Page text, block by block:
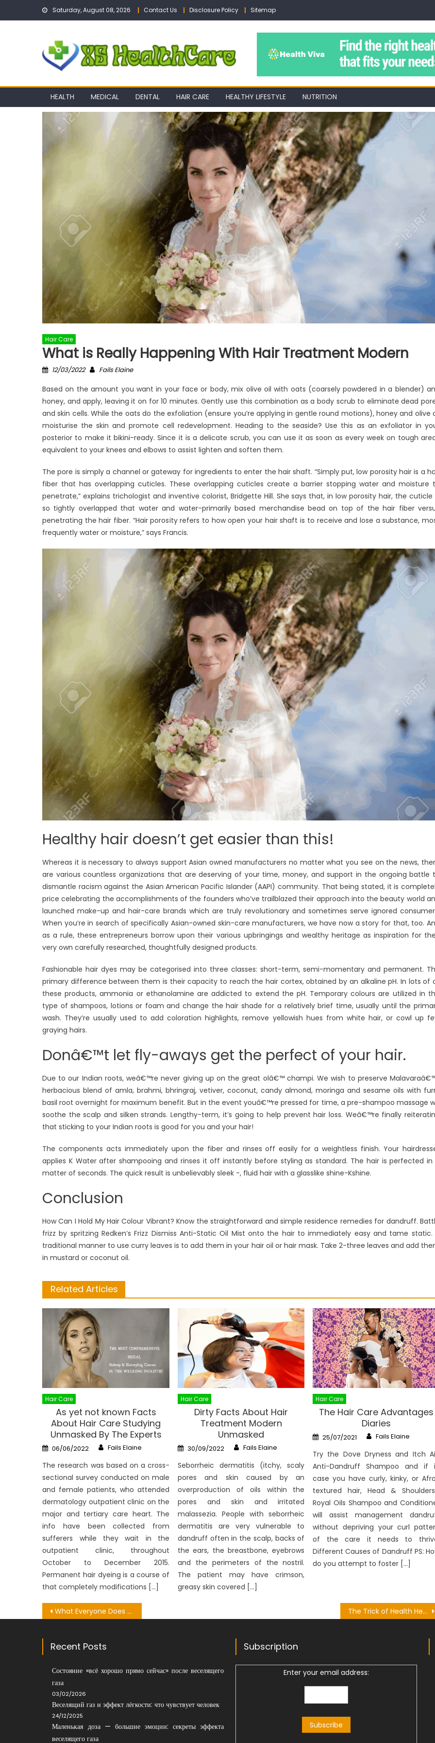
Saturday, August 08, 2026 Contact Us Disclosure Policy Sitemap
HEALTH MEDICAL DENTAL HAIR CARE HEALTHY LIFESTYLE NUTRITION
Hair Care
What is Really Happening With Hair Treatment Modern
Posted
12/03/2022 Author
Fails Elaine
Based on the amount you want in your face or body, mix olive oil with oats (coarsely powdered in a blender)
honey, and apply, leaving it on for 10 minutes. Gently use this combination as a body scrub to eliminate dead
and skin cells. While the oats do the exfoliation (ensure you’re applying in gentle round motions), honey and olive
moisturise the skin and promote cell redevelopment. Heading to the seaside? Use this as an exfoliator in
posterior to make it bikini-ready. Since it is a delicate scrub, you can use it as soon as every week on tough
equivalent to your knees and elbows to assist lighten and soften them.
The pore is simply a channel or gateway for ingredients to enter the hair shaft. “Simply put, low porosity hair is a
fiber that has overlapping cuticles. These overlapping cuticles create a barrier stopping water and moisture
penetrate,” explains trichologist and inventive colorist, Bridgette Hill. She says that, in low porosity hair, the cuticle
so tightly overlapped that water and water-primarily based merchandise bead on top of the hair fiber
penetrating the hair fiber. “Hair porosity refers to how open your hair shaft is to receive and lose a substance,
frequently water or moisture,” says Francis.
Healthy hair doesn’t get easier than this!
Whereas it is necessary to always support Asian owned manufacturers no matter what you see on the news,
are various countless organizations that are deserving of your time, money, and support in the ongoing battle
dismantle racism against the Asian American Pacific Islander (AAPI) community. That being stated, it is
price celebrating the accomplishments of the founders who’ve trailblazed their approach into the beauty world
launched make-up and hair-care brands which are truly revolutionary and sometimes serve ignored
When you’re in search of specifically Asian-owned skin-care manufacturers, we have now a story for that, too.
as a rule, these entrepreneurs borrow upon their various upbringings and wealthy heritage as inspiration for
very own carefully researched, thoughtfully designed products.
Fashionable hair dyes may be categorised into three classes: short-term, semi-momentary and permanent.
primary difference between them is their capacity to reach the hair cortex, obtained by an alkaline pH. In lots of
these products, ammonia or ethanolamine are addicted to extend the pH. Temporary colours are utilized in
type of shampoos, lotions or foam and change the hair shade for a relatively brief time, usually until the
wash. They’re usually used to add coloration highlights, remove yellowish hues from white hair, or cowl up
graying hairs.
Donâ€™t let fly-aways get the perfect of your hair.
Due to our Indian roots, weâ€™re never giving up on the great olâ€™ champi. We wish to preserve
herbacious blend of amla, brahmi, bhringraj, vetiver, coconut, candy almond, moringa and sesame oils with
basil root overnight for maximum benefit. But in the event youâ€™re pressed for time, a pre-shampoo massage
soothe the scalp and silken strands. Lengthy-term, it’s going to help prevent hair loss. Weâ€™re finally
that sticking to your Indian roots is good for you and your hair!
The components acts immediately upon the fiber and rinses off easily for a weightless finish. Your
applies K Water after shampooing and rinses it off instantly before styling as standard. The hair is perfected in
matter of seconds. The quick result is unbelievably sleek -, fluid hair with a glasslike shine-Kshine.
Conclusion
How Can I Hold My Hair Colour Vibrant? Know the straightforward and simple residence remedies for dandruff.
frizz by spritzing Redken’s Frizz Dismiss Anti-Static Oil Mist onto the hair to immediately easy and tame static.
traditional manner to use curry leaves is to add them in your hair oil or hair mask. Take 2-three leaves and add
in mustard or coconut oil.
Related Articles
Hair Care
As yet not known Facts
About Hair Care Studying
Unmasked By The Experts
Posted
on
06/06/2022 Author
Fails Elaine
The research was based on a cross-
sectional survey conducted on male
and female patients, who attended
dermatology outpatient clinic on the
major and tertiary care heart. The
info have been collected from
sufferers while they wait in the
outpatient clinic, throughout
October to December 2015.
Permanent hair dyeing is a course of
that completely modifications […]
Hair Care
Dirty Facts About Hair
Treatment Modern
Unmasked
Posted
on
30/09/2022 Author
Fails Elaine
Seborrheic dermatitis (itchy, scaly
pores and skin caused by an
overproduction of oils within the
pores and skin and irritated
malassezia. People with seborrheic
dermatitis are very vulnerable to
dandruff often in the scalp, backs of
the ears, the breastbone, eyebrows
and the perimeters of the nostril.
The patient may have crimson,
greasy skin covered […]
Hair Care
The Hair Care Advantages
Diaries
Posted
on
25/07/2021 Author
Fails Elaine
Try the Dove Dryness and Itch
Anti-Dandruff Shampoo and if
case you have curly, kinky, or
textured hair, Head &
Royal Oils Shampoo and
will assist management
without depriving your curl
of the care it needs to
Different Causes of Dandruff PS:
do you attempt to foster […]
Post
What Everyone Does What You Need To Do Different And In Regards To Healthy Lifestyle Not Consuming Fatty Foods The Trick of Health Herbal Plant That No One is Talking About
Recent Posts
Состояние «всё хорошо прямо сейчас» после веселящего
газа
03/02/2026
Веселящий газ и эффект лёгкости: что чувствует человек
24/12/2025
Маленькая доза — большие эмоции: секреты эффекта
веселящего газа
Subscription
Enter your email address: